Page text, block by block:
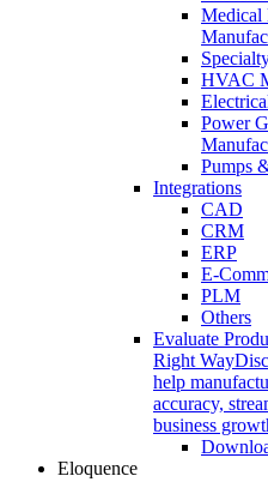
Medical
HVAC
Power
Pumps
Integrations
CAD
CRM
ERP
E-
PLM
Others
Evaluate
Right Way
help
accuracy,
business
Eloquence